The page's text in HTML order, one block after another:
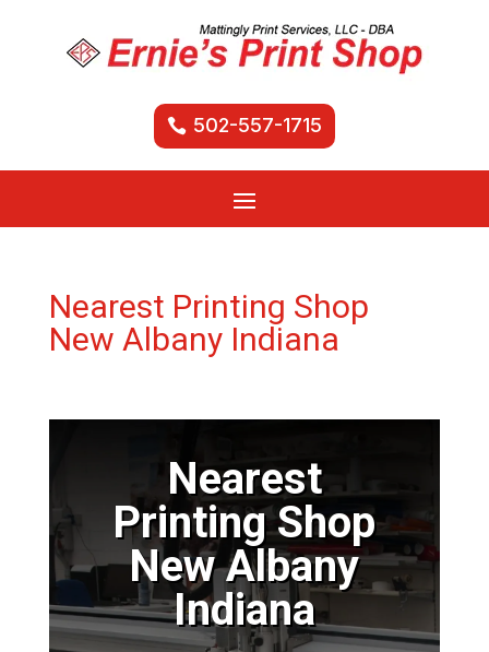
502-557-1715
Nearest Printing Shop
New Albany Indiana
Nearest
Printing Shop
New Albany
Indiana